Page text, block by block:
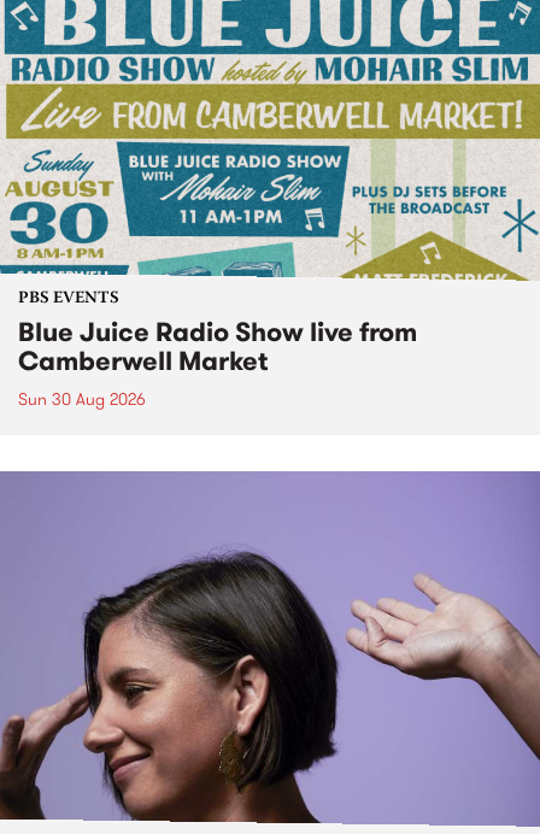
PBS EVENTS
Blue Juice Radio Show live from
Camberwell Market
Sun 30 Aug 2026